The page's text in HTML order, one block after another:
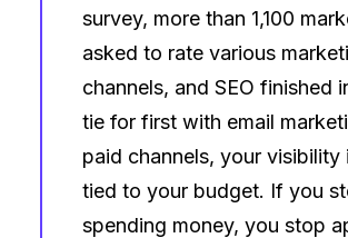
survey, more than 1,100
asked to rate various
channels, and SEO finished
tie for first with email
paid channels, your visibility
tied to your budget. If you
spending money, you stop